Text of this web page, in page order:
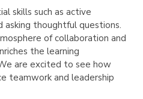
skills such as active
asking thoughtful questions.
of collaboration and
the learning
are excited to see how
teamwork and leadership